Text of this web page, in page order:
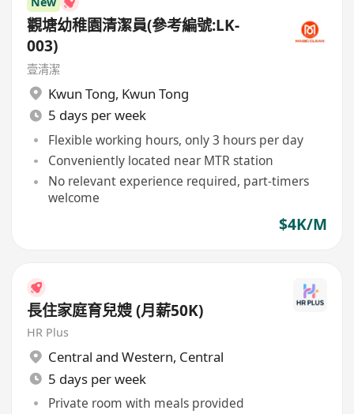
觀塘幼稚園清潔員(參考編號:LK-
003)
壹清潔
Kwun Tong, Kwun Tong
5 days per week
Flexible working hours, only 3 hours per day
Conveniently located near MTR station
No relevant experience required, part-timers
welcome
$4K/M
長住家庭育兒嫂 (月薪50K)
HR Plus
Central and Western, Central
5 days per week
Private room with meals provided